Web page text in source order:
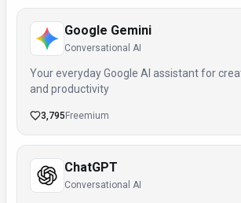
Google Gemini
Conversational AI
Your everyday Google AI assistant for
and productivity
3,795 Freemium
ChatGPT
Conversational AI